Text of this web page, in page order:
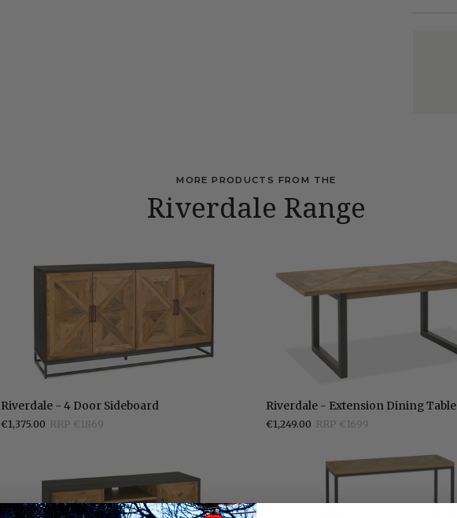
MORE PRODUCTS FROM THE
Riverdale Range
Riverdale
-
4
Riverdale - 4 Door Sideboard
€1,375.00 RRP €1869
Riverdale
-
Extension
Riverdale - Extension Dining Table
€1,249.00 RRP €1699